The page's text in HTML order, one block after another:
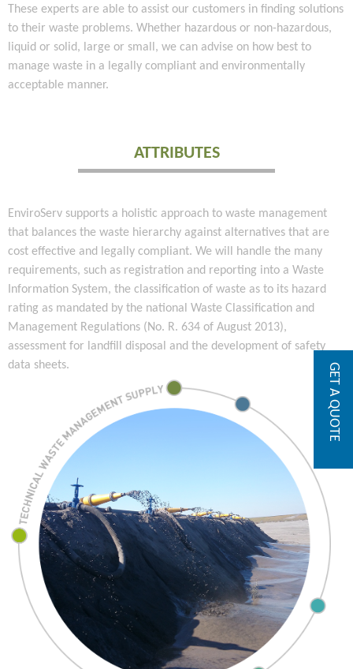
These experts are able to assist our customers in finding solutions
to their waste problems. Whether hazardous or non-hazardous,
liquid or solid, large or small, we can advise on how best to
manage waste in a legally compliant and environmentally
acceptable manner.
ATTRIBUTES
EnviroServ supports a holistic approach to waste management
that balances the waste hierarchy against alternatives that are
cost effective and legally compliant. We will handle the many
requirements, such as registration and reporting into a Waste
Information System, the classification of waste as to its hazard
rating as mandated by the national Waste Classification and
Management Regulations (No. R. 634 of August 2013),
assessment for landfill disposal and the development of safety
data sheets.
GET A QUOTE